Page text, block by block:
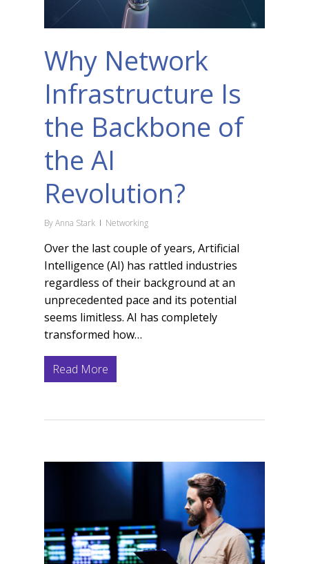
Why Network
Infrastructure Is
the Backbone of
the AI
Revolution?
ByAnna Stark Networking
Over the last couple of years, Artificial
Intelligence (AI) has rattled industries
regardless of their background at an
unprecedented pace and its potential
seems limitless. AI has completely
transformed how…
Read More